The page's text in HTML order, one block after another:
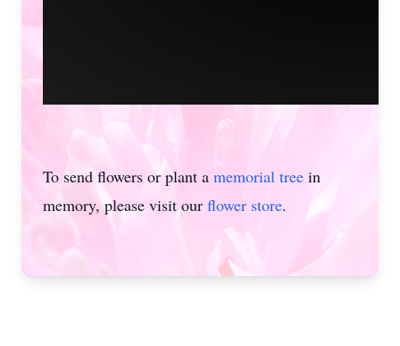
To send flowers or plant a memorial tree in
memory, please visit our flower store.